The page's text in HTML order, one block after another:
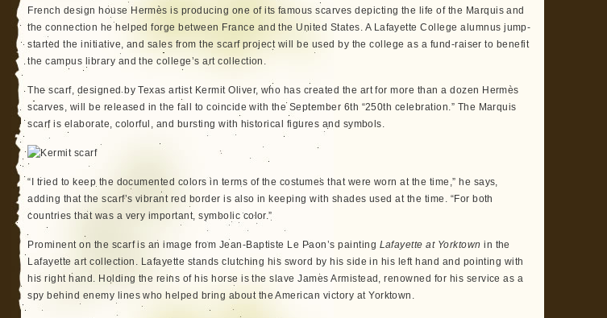
French design house Hermès is producing one of its famous scarves depicting the life of the Marquis and
the connection he helped forge between France and the United States. A Lafayette College alumnus jump-
started the initiative, and sales from the scarf project will be used by the college as a fund-raiser to benefit
the campus library and the college’s art collection.
The scarf, designed by Texas artist Kermit Oliver, who has created the art for more than a dozen Hermès
scarves, will be released in the fall to coincide with the September 6th “250th celebration.” The Marquis
scarf is elaborate, colorful, and bursting with historical figures and symbols.
“I tried to keep the documented colors in terms of the costumes that were worn at the time,” he says,
adding that the scarf’s vibrant red border is also in keeping with shades used at the time. “For both
countries that was a very important, symbolic color.”
Prominent on the scarf is an image from Jean-Baptiste Le Paon’s painting Lafayette at Yorktown in the
Lafayette art collection. Lafayette stands clutching his sword by his side in his left hand and pointing with
his right hand. Holding the reins of his horse is the slave James Armistead, renowned for his service as a
spy behind enemy lines who helped bring about the American victory at Yorktown.